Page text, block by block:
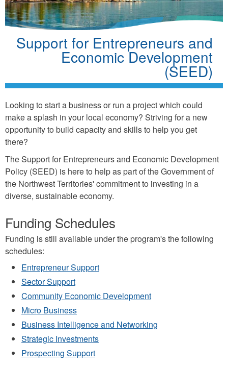
Support for Entrepreneurs and
Economic Development
(SEED)
Looking to start a business or run a project which could
make a splash in your local economy? Striving for a new
opportunity to build capacity and skills to help you get
there?
The Support for Entrepreneurs and Economic Development
Policy (SEED) is here to help as part of the Government of
the Northwest Territories' commitment to investing in a
diverse, sustainable economy.
Funding Schedules
Funding is still available under the program's the following
schedules:
Entrepreneur Support
Sector Support
Community Economic Development
Micro Business
Business Intelligence and Networking
Strategic Investments
Prospecting Support